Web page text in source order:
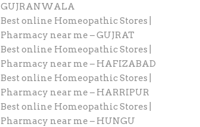
GUJRANWALA
Best online Homeopathic Stores |
Pharmacy near me – GUJRAT
Best online Homeopathic Stores |
Pharmacy near me – HAFIZABAD
Best online Homeopathic Stores |
Pharmacy near me – HARRIPUR
Best online Homeopathic Stores |
Pharmacy near me – HUNGU